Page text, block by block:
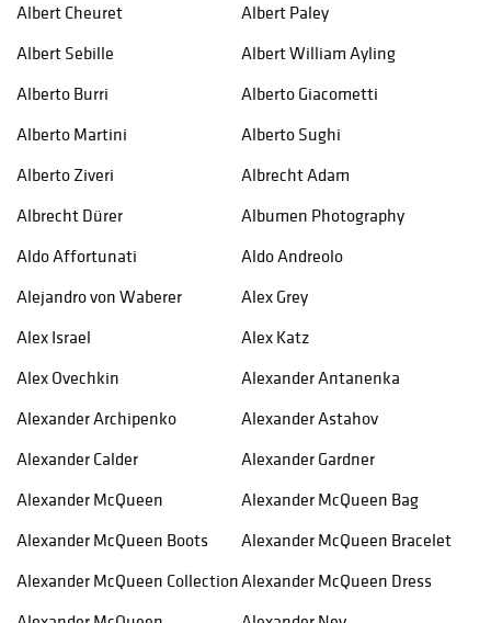
Albert Cheuret
Albert Paley
Albert Sebille
Albert William Ayling
Alberto Burri
Alberto Giacometti
Alberto Martini
Alberto Sughi
Alberto Ziveri
Albrecht Adam
Albrecht Dürer
Albumen Photography
Aldo Affortunati
Aldo Andreolo
Alejandro von Waberer
Alex Grey
Alex Israel
Alex Katz
Alex Ovechkin
Alexander Antanenka
Alexander Archipenko
Alexander Astahov
Alexander Calder
Alexander Gardner
Alexander McQueen
Alexander McQueen Bag
Alexander McQueen Boots
Alexander McQueen Bracelet
Alexander McQueen CollectionAlexander McQueen Dress